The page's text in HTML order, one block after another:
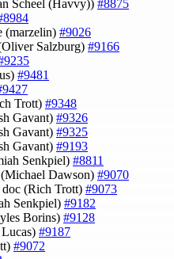
Scheel (Havvy)) #8875
(marzelin) #9026
Salzburg) #9166
#9481
Trott) #9348
Gavant) #9326
Gavant) #9325
Gavant) #9193
Senkpiel) #8811
Dawson) #9070
doc (Rich Trott) #9073
Senkpiel) #9182
Borins) #9128
#9187
#9072